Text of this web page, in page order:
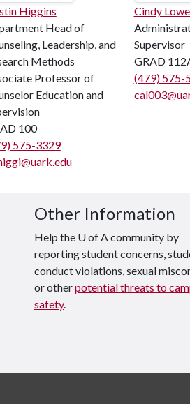
Higgins
Head of
Leadership, and
Methods
Professor of
Education and
100
575-3329
Cindy
Supervisor
GRAD
(479) 575-
Other Information
Help the U of A community by
reporting student concerns,
conduct violations, sexual
or otherpotential threats to
safety.